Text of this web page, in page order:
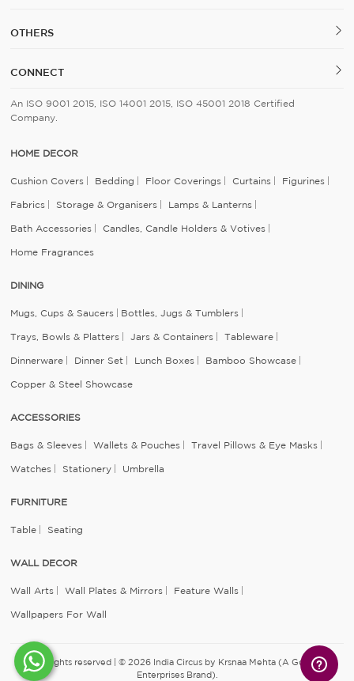
OTHERS
CONNECT
An ISO 9001 2015, ISO 14001 2015, ISO 45001 2018 Certified
Company.
HOME DECOR
Cushion Covers Bedding Floor Coverings Curtains Figurines
Fabrics Storage & Organisers Lamps & Lanterns
Bath Accessories Candles, Candle Holders & Votives
Home Fragrances
DINING
Mugs, Cups & Saucers Bottles, Jugs & Tumblers
Trays, Bowls & Platters Jars & Containers Tableware
Dinnerware Dinner Set Lunch Boxes Bamboo Showcase
Copper & Steel Showcase
ACCESSORIES
Bags & Sleeves Wallets & Pouches Travel Pillows & Eye Masks
Watches Stationery Umbrella
FURNITURE
Table Seating
WALL DECOR
Wall Arts Wall Plates & Mirrors Feature Walls
Wallpapers For Wall
All rights reserved | © 2026 India Circus by Krsnaa Mehta (A Godrej
Enterprises Brand).